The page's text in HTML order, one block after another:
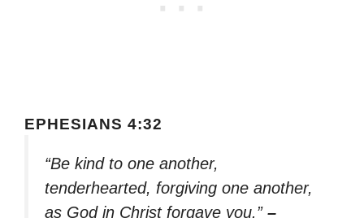
EPHESIANS 4:32
“Be kind to one another,
tenderhearted, forgiving one another,
as God in Christ forgave you.” –